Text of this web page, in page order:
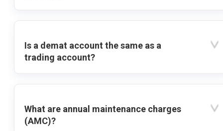
Is a demat account the same as a
trading account?
What are annual maintenance charges
(AMC)?